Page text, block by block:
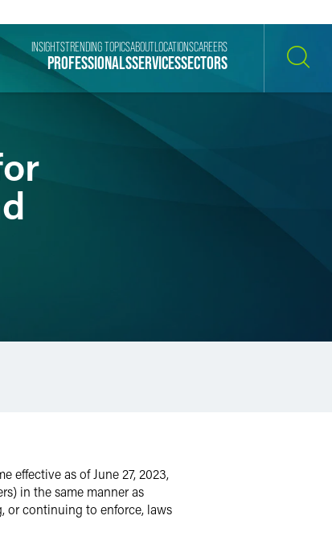
PROFESSIONALSSERVICESSECTORS
INSIGHTSTRENDING TOPICSABOUT LOCATIONSCAREERS
effective as of June 27, 2023,
in the same manner as
or continuing to enforce, laws